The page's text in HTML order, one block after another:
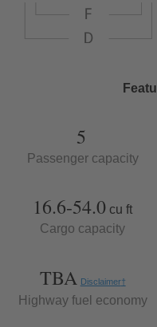
5
Passenger capacity
16.6-54.0 cu ft
Cargo capacity
TBA Disclaimer†
Highway fuel economy